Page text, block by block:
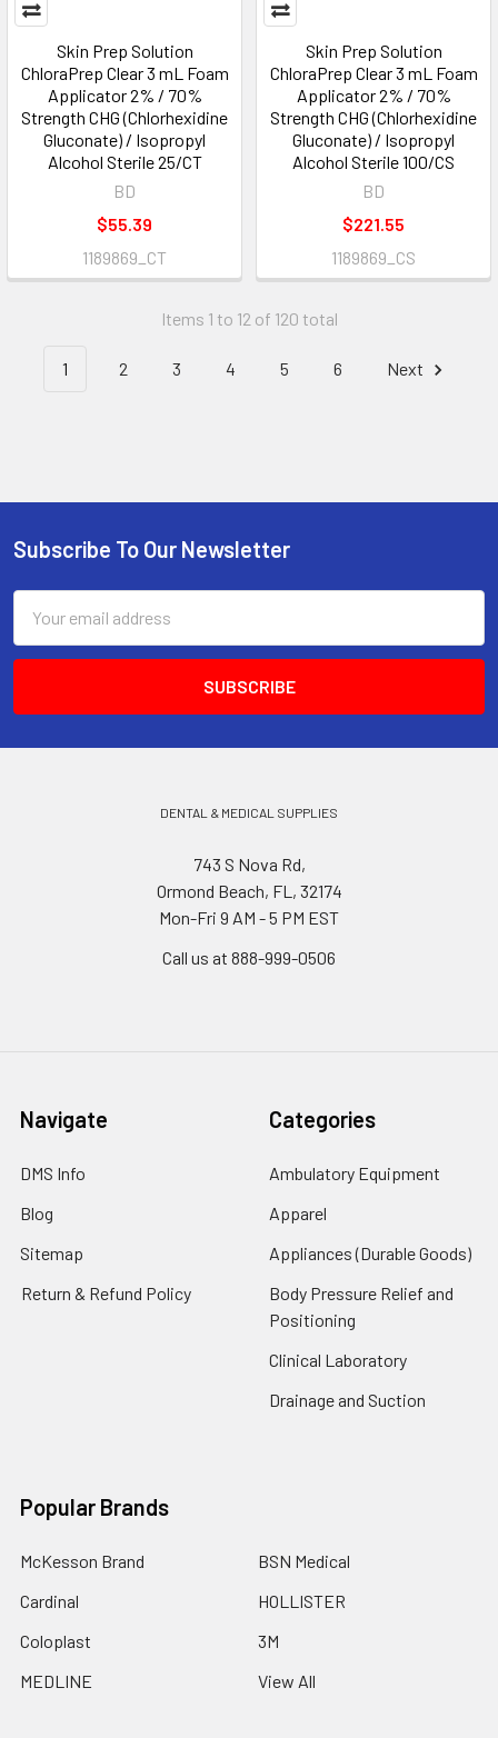
Skin Prep Solution
ChloraPrep Clear 3 mL Foam
Applicator 2% / 70%
Strength CHG (Chlorhexidine
Gluconate) / Isopropyl
Alcohol Sterile 25/CT
BD
$55.39
1189869_CT
Skin Prep Solution
ChloraPrep Clear 3 mL Foam
Applicator 2% / 70%
Strength CHG (Chlorhexidine
Gluconate) / Isopropyl
Alcohol Sterile 100/CS
BD
$221.55
1189869_CS
Items 1 to 12 of 120 total
1 2 3 4 5 6 Next
Footer
Subscribe To Our Newsletter
Address
DENTAL & MEDICAL SUPPLIES
743 S Nova Rd,
Ormond Beach, FL, 32174
Mon-Fri 9 AM - 5 PM EST
Call us at 888-999-0506
Navigate
DMS Info
Blog
Sitemap
Return & Refund Policy
Categories
Ambulatory Equipment
Apparel
Appliances (Durable Goods)
Body Pressure Relief and
Positioning
Clinical Laboratory
Drainage and Suction
Popular Brands
McKesson Brand
Cardinal
Coloplast
MEDLINE
BSN Medical
HOLLISTER
3M
View All